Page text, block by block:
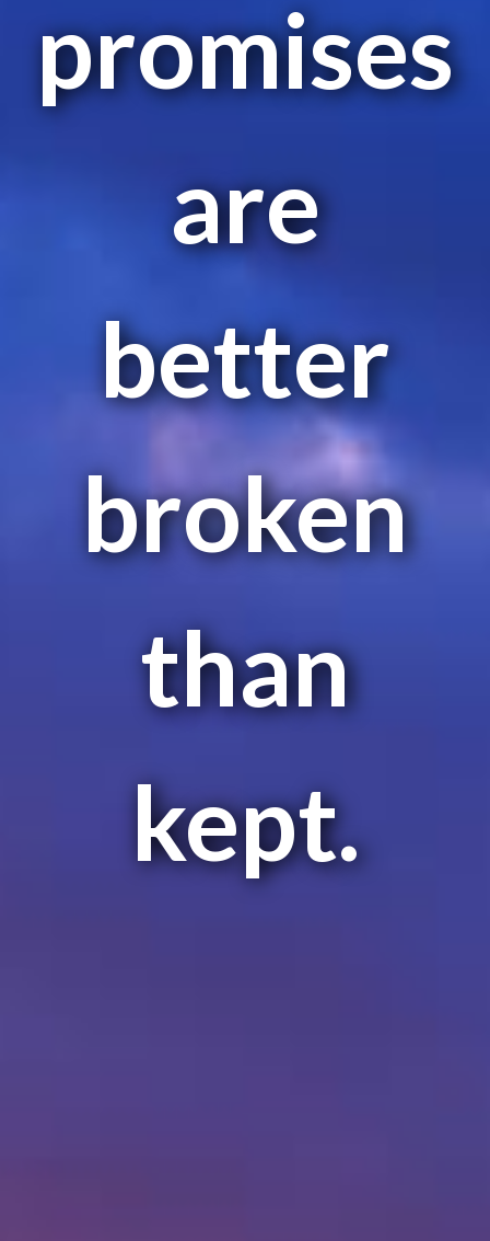
promises
are
better
broken
than
kept.